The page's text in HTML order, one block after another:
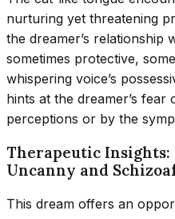
nurturing yet threatening
the dreamer’s
sometimes protective,
whispering voice’s
hints at the dreamer’s
perceptions or by the
Therapeutic Insights:
Uncanny and
This dream offers an